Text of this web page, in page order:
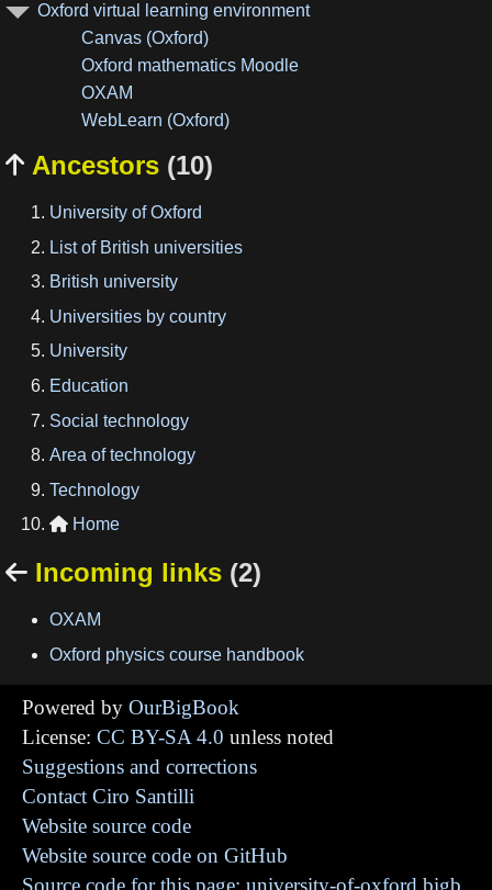
Oxford virtual learning environment
Canvas (Oxford)
Oxford mathematics Moodle
OXAM
WebLearn (Oxford)
 Ancestors (10)
University of Oxford
List of British universities
British university
Universities by country
University
Education
Social technology
Area of technology
Technology
 Home
 Incoming links (2)
OXAM
Oxford physics course handbook
Powered by OurBigBook
License: CC BY-SA 4.0 unless noted
Suggestions and corrections
Contact Ciro Santilli
Website source code
Website source code on GitHub
Source code for this page: university-of-oxford.bigb